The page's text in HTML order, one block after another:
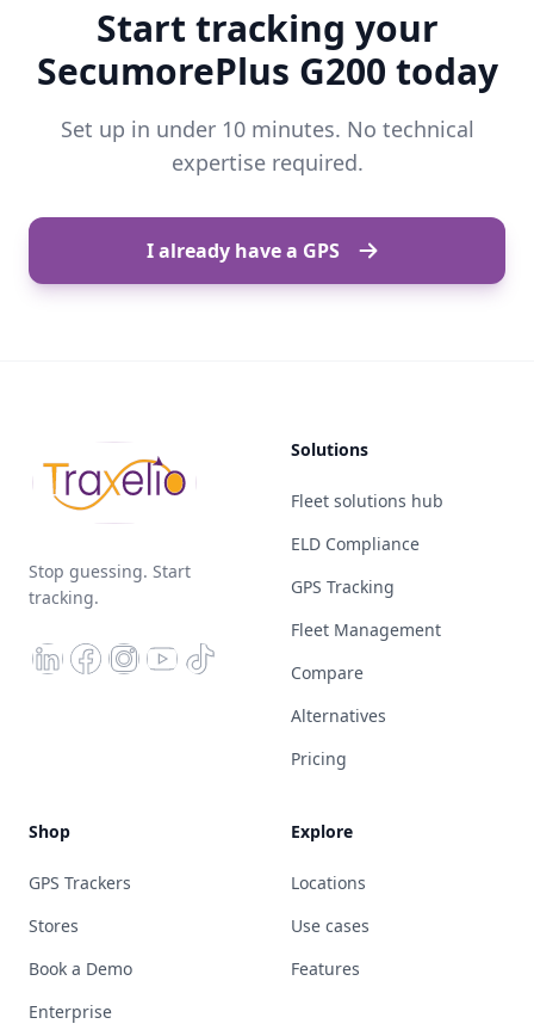
Start tracking your
SecumorePlus G200 today
Set up in under 10 minutes. No technical
expertise required.
I already have a GPS
Stop guessing. Start
tracking.
Solutions
Fleet solutions hub
ELD Compliance
GPS Tracking
Fleet Management
Compare
Alternatives
Pricing
Shop
GPS Trackers
Stores
Book a Demo
Enterprise
Explore
Locations
Use cases
Features